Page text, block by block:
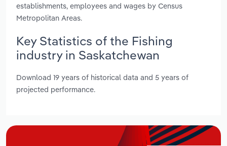
establishments, employees and wages by Census
Metropolitan Areas.
Key Statistics of the Fishing
industry in Saskatchewan
Download 19 years of historical data and 5 years of
projected performance.